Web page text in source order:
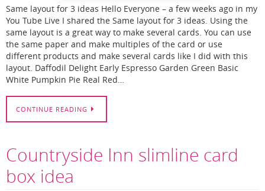
Same layout for 3 ideas Hello Everyone – a few weeks ago in my
You Tube Live I shared the Same layout for 3 ideas. Using the
same layout is a great way to make several cards. You can use
the same paper and make multiples of the card or use
different products and make several cards like I did with this
layout. Daffodil Delight Early Espresso Garden Green Basic
White Pumpkin Pie Real Red…
CONTINUE READING
Countryside Inn slimline card
box idea